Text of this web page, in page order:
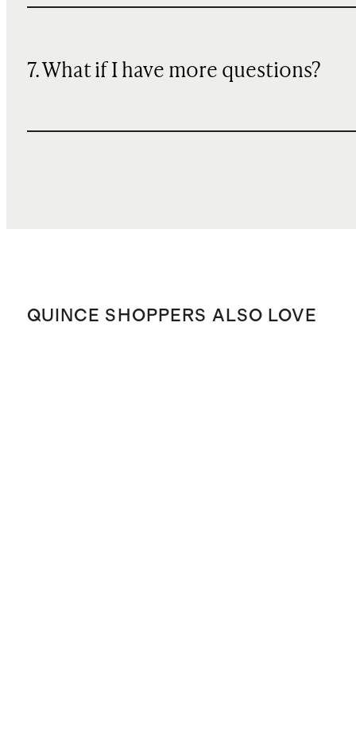
7. What if I have more questions?
QUINCE SHOPPERS ALSO LOVE